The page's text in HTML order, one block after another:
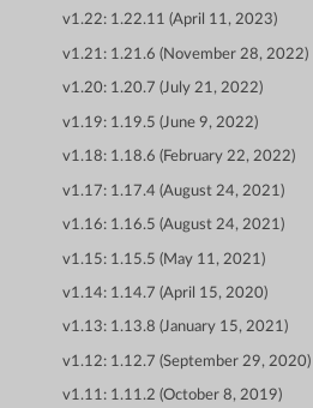
v1.22: 1.22.11 (April 11, 2023)
v1.21: 1.21.6 (November 28, 2022)
v1.20: 1.20.7 (July 21, 2022)
v1.19: 1.19.5 (June 9, 2022)
v1.18: 1.18.6 (February 22, 2022)
v1.17: 1.17.4 (August 24, 2021)
v1.16: 1.16.5 (August 24, 2021)
v1.15: 1.15.5 (May 11, 2021)
v1.14: 1.14.7 (April 15, 2020)
v1.13: 1.13.8 (January 15, 2021)
v1.12: 1.12.7 (September 29, 2020)
v1.11: 1.11.2 (October 8, 2019)